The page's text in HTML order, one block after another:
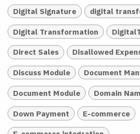
Digital Signature digital
Digital Transformation
Direct Sales Disallowed
Discuss Module Document
Document Module Domain
Down Payment E-commerce